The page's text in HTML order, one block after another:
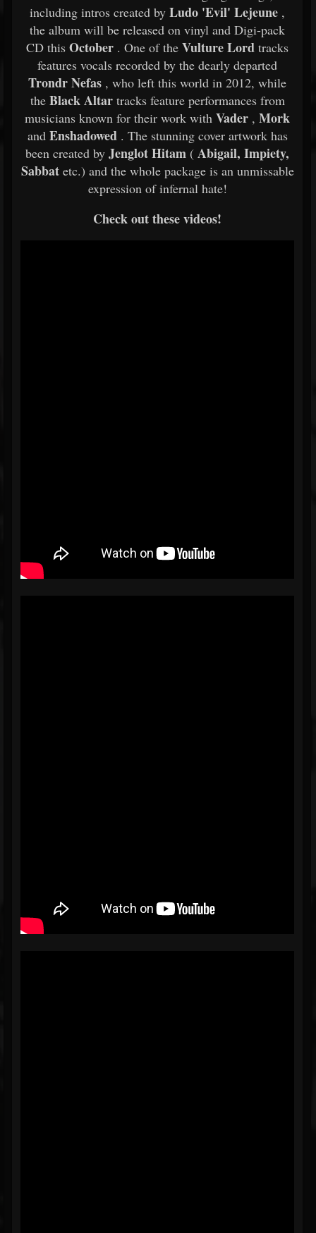
including intros created by Ludo 'Evil' Lejeune ,
the album will be released on vinyl and Digi-pack
CD this October . One of the Vulture Lord tracks
features vocals recorded by the dearly departed
Trondr Nefas , who left this world in 2012, while
the Black Altar tracks feature performances from
musicians known for their work with Vader , Mork
and Enshadowed. The stunning cover artwork has
been created by Jenglot Hitam ( Abigail, Impiety,
Sabbatetc.) and the whole package is an unmissable
expression of infernal hate!
Check out these videos!